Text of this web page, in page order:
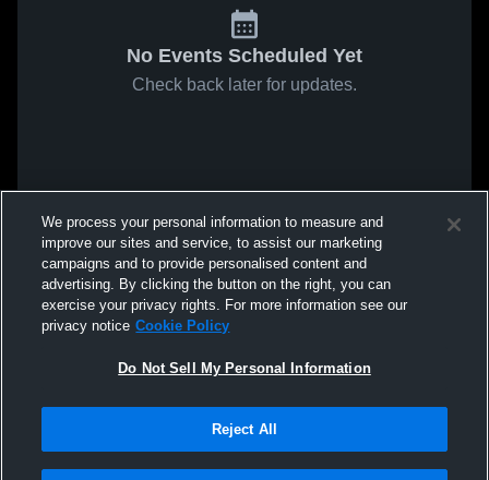
No Events Scheduled Yet
Check back later for updates.
We process your personal information to measure and
improve our sites and service, to assist our marketing
campaigns and to provide personalised content and
advertising. By clicking the button on the right, you can
exercise your privacy rights. For more information see our
privacy notice Cookie Policy
Do Not Sell My Personal Information
Reject All